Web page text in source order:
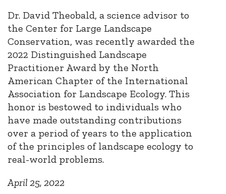
Dr. David Theobald, a science advisor to
the Center for Large Landscape
Conservation, was recently awarded the
2022 Distinguished Landscape
Practitioner Award by the North
American Chapter of the International
Association for Landscape Ecology. This
honor is bestowed to individuals who
have made outstanding contributions
over a period of years to the application
of the principles of landscape ecology to
real-world problems.
April 25, 2022